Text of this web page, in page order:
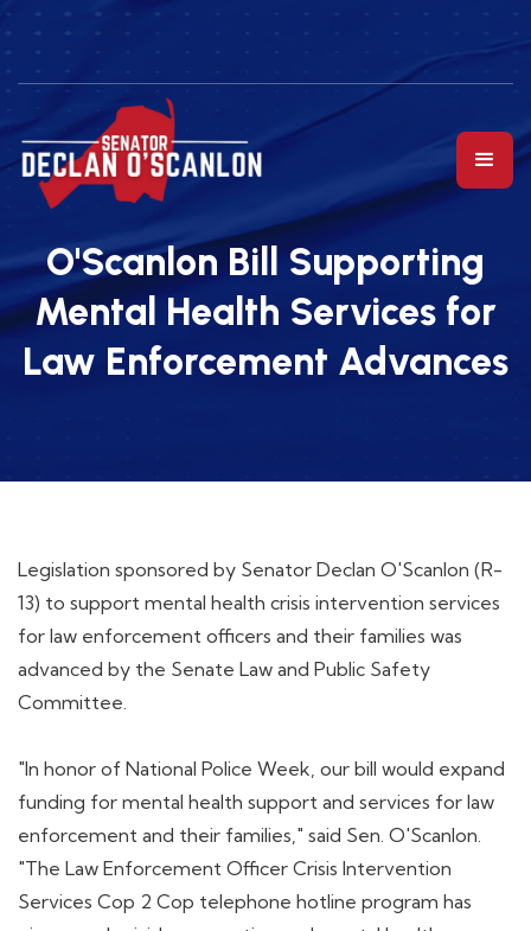
O'Scanlon Bill Supporting
Mental Health Services for
Law Enforcement Advances
Legislation sponsored by Senator Declan O'Scanlon (R-
13) to support mental health crisis intervention services
for law enforcement officers and their families was
advanced by the Senate Law and Public Safety
Committee.
"In honor of National Police Week, our bill would expand
funding for mental health support and services for law
enforcement and their families," said Sen. O'Scanlon.
"The Law Enforcement Officer Crisis Intervention
Services Cop 2 Cop telephone hotline program has